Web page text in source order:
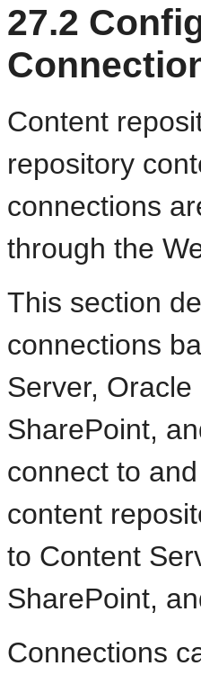
27.2
Content
repository
connections
through the
This section
connections
Server,
SharePoint,
connect to
content
to Content
SharePoint,
Connections